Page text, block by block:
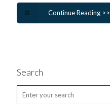
Continue Reading >>
Search